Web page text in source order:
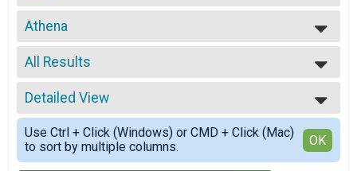
2025
2024
2023
2022
2021
2019
2017
2016
Athena
Loggerhead Triathlon - Individual
--- Select Results ---
Individual
Loggerhead Triathlon - Individual
First Timer
Loggerhead Triathlon - Individual
Athena
Loggerhead Triathlon - Individual
Clydesdale
All Results
All Results
All Male
All Female
Athena 39 and Under
Athena 40 and Over
Detailed View
Simple View
Detailed View
Use Ctrl + Click (Windows) or CMD + Click (Mac)
to sort by multiple columns.
OK